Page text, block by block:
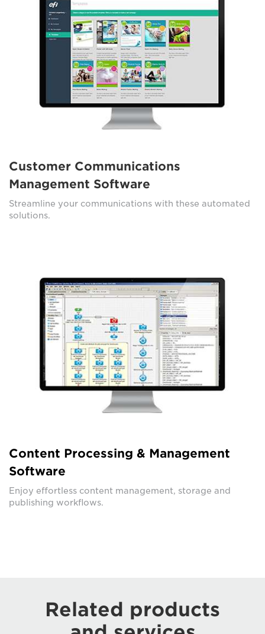
Customer Communications
Management Software
Streamline your communications with these automated
solutions.
Content Processing & Management
Software
Enjoy effortless content management, storage and
publishing workflows.
Related products